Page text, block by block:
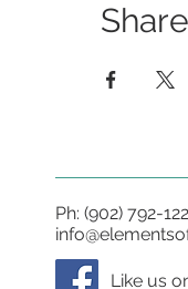
Ph: (902) 792-
Like us